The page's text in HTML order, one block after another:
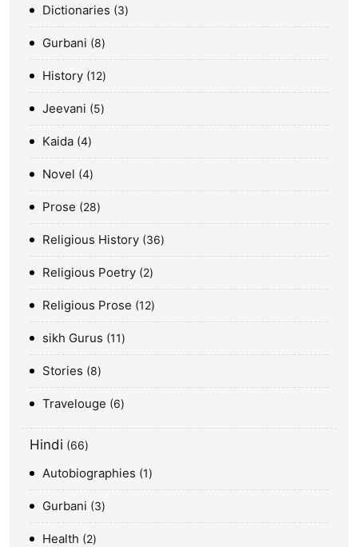
Dictionaries 3
Gurbani 8
History 12
Jeevani 5
Kaida 4
Novel 4
Prose 28
Religious History 36
Religious Poetry 2
Religious Prose 12
sikh Gurus 11
Stories 8
Travelouge 6
Hindi 66
Autobiographies 1
Gurbani 3
Health 2